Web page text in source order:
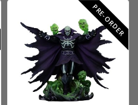
PRE-ORDER